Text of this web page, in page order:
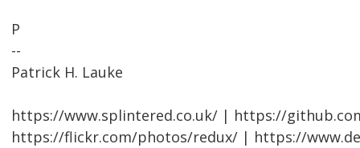
P
--
Patrick H. Lauke
https://www.splintered.co.uk/ | https://
https://flickr.com/photos/redux/ | https://